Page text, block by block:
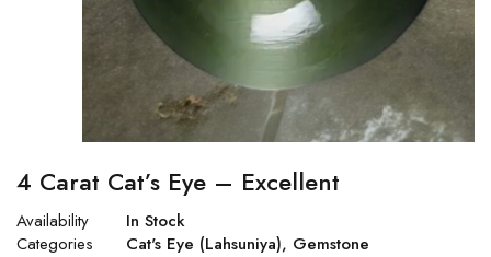
4 Carat Cat’s Eye – Excellent
Availability
In Stock
Categories
Cat's Eye (Lahsuniya), Gemstone